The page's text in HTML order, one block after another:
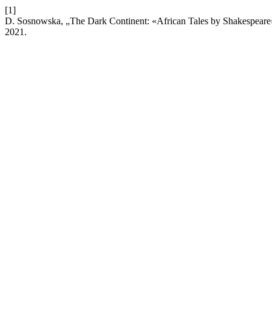
[1]
D. Sosnowska, „The Dark Continent: «African Tales by
2021.